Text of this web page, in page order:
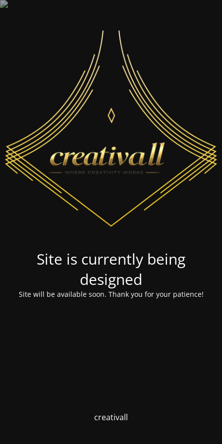
Site is currently being
designed
Site will be available soon. Thank you for your patience!
creativall